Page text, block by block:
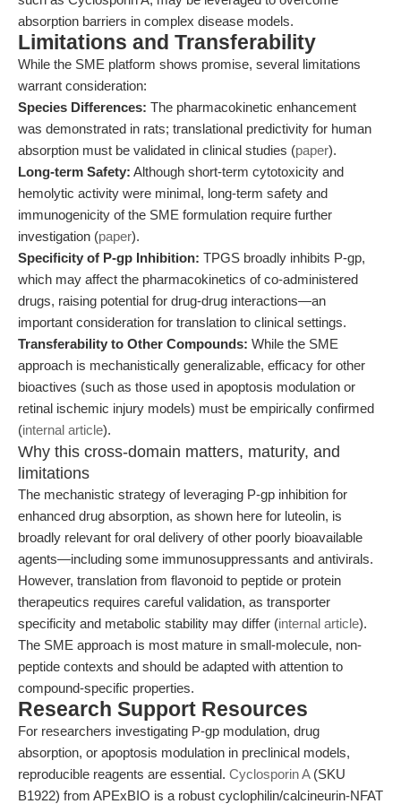
absorption barriers in complex disease models.
Limitations and Transferability
While the SME platform shows promise, several limitations
warrant consideration:
Species Differences: The pharmacokinetic enhancement
was demonstrated in rats; translational predictivity for human
absorption must be validated in clinical studies (paper).
Long-term Safety: Although short-term cytotoxicity and
hemolytic activity were minimal, long-term safety and
immunogenicity of the SME formulation require further
investigation (paper).
Specificity of P-gp Inhibition: TPGS broadly inhibits P-gp,
which may affect the pharmacokinetics of co-administered
drugs, raising potential for drug-drug interactions—an
important consideration for translation to clinical settings.
Transferability to Other Compounds: While the SME
approach is mechanistically generalizable, efficacy for other
bioactives (such as those used in apoptosis modulation or
retinal ischemic injury models) must be empirically confirmed
(internal article).
Why this cross-domain matters, maturity, and
limitations
The mechanistic strategy of leveraging P-gp inhibition for
enhanced drug absorption, as shown here for luteolin, is
broadly relevant for oral delivery of other poorly bioavailable
agents—including some immunosuppressants and antivirals.
However, translation from flavonoid to peptide or protein
therapeutics requires careful validation, as transporter
specificity and metabolic stability may differ (internal article).
The SME approach is most mature in small-molecule, non-
peptide contexts and should be adapted with attention to
compound-specific properties.
Research Support Resources
For researchers investigating P-gp modulation, drug
absorption, or apoptosis modulation in preclinical models,
reproducible reagents are essential. Cyclosporin A(SKU
B1922) from APExBIO is a robust cyclophilin/calcineurin-NFAT